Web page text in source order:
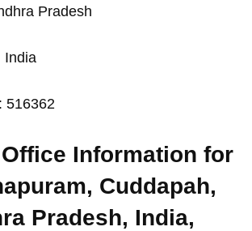
Pradesh
India
516362
Information for
Cuddapah,
Pradesh, India,